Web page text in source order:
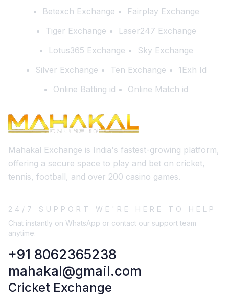
Betexch Exchange
Fairplay Exchange
Tiger Exchange
Laser247 Exchange
Lotus365 Exchange
Sky Exchange
Silver Exchange
Ten Exchange
1Exh Id
Online Batting id
Online Match id
Mahakal Exchange is India's fastest-growing platform,
offering a secure space to play and bet on cricket,
tennis, football, and over 200 casino games.
24/7 SUPPORT WE'RE HERE TO HELP
Chat instantly on WhatsApp or contact our support team
anytime.
+91 8062365238
mahakal@gmail.com
Cricket Exchange